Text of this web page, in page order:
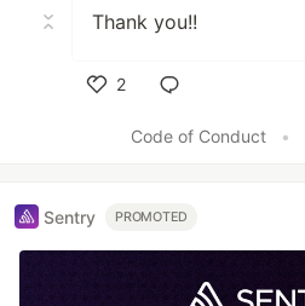
Thank you!!
2
Code of Conduct
•
Sentry PROMOTED